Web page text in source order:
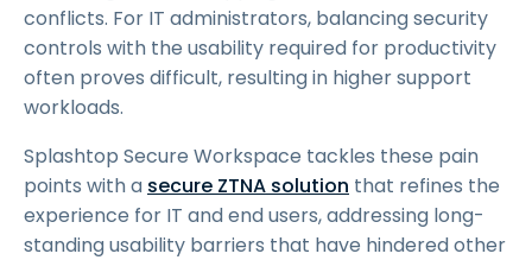
conflicts. For IT administrators, balancing security
controls with the usability required for productivity
often proves difficult, resulting in higher support
workloads.
Splashtop Secure Workspace tackles these pain
points with a secure ZTNA solution that refines the
experience for IT and end users, addressing long-
standing usability barriers that have hindered other